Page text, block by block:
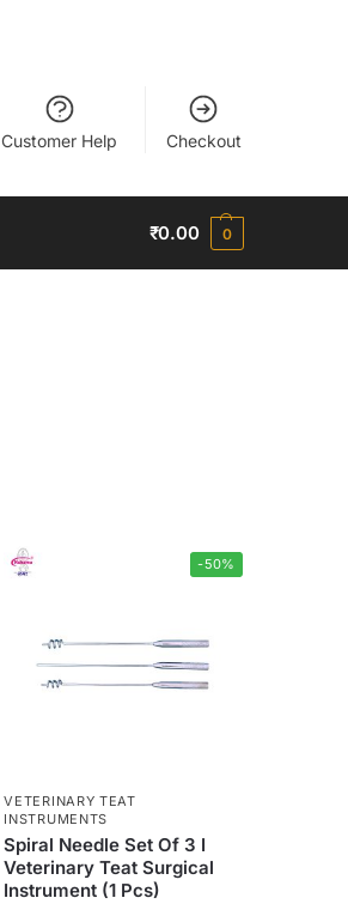
Customer Help Checkout
₹0.00 0
-50%
VETERINARY TEAT
INSTRUMENTS
Spiral Needle Set Of 3 I
Veterinary Teat Surgical
Instrument (1 Pcs)